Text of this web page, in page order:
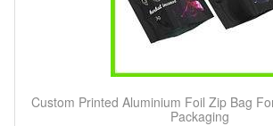
Custom Printed Aluminium Foil Zip Bag
Packaging